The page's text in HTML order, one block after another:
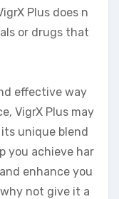
Plus does n
or drugs that
effective way
VigrX Plus may
unique blend
you achieve har
enhance you
not give it a